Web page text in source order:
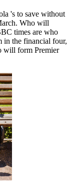
's to save without
Who will
times are who
in the financial four,
will form Premier